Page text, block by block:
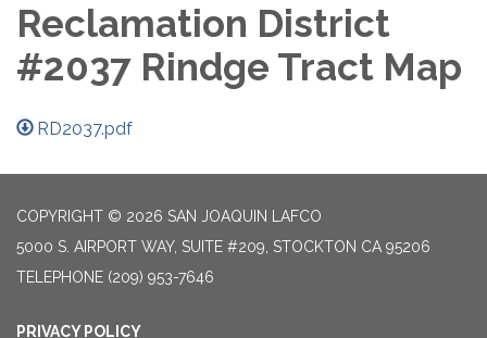
Reclamation District
#2037 Rindge Tract Map
RD2037.pdf
COPYRIGHT © 2026 SAN JOAQUIN LAFCO
5000 S. AIRPORT WAY, SUITE #209, STOCKTON CA 95206
TELEPHONE (209) 953-7646
PRIVACY POLICY